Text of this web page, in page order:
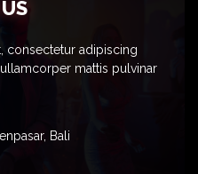
consectetur adipiscing
mattis pulvinar
Bali